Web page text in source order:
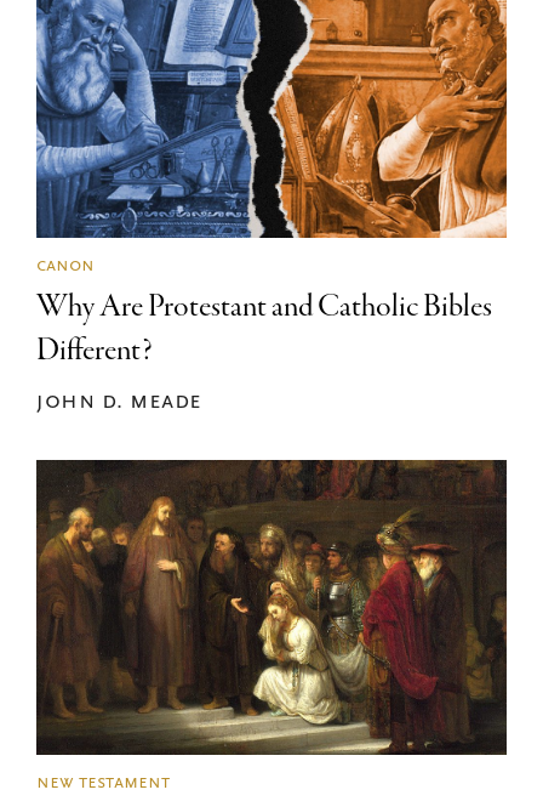
canon
Why Are Protestant and Catholic Bibles
Different?
john d. meade
new testament